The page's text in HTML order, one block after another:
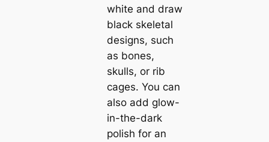
white and draw
black skeletal
designs, such
as bones,
skulls, or rib
cages. You can
also add glow-
in-the-dark
polish for an